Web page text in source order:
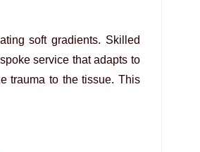
soft gradients. Skilled
service that adapts to
trauma to the tissue. This